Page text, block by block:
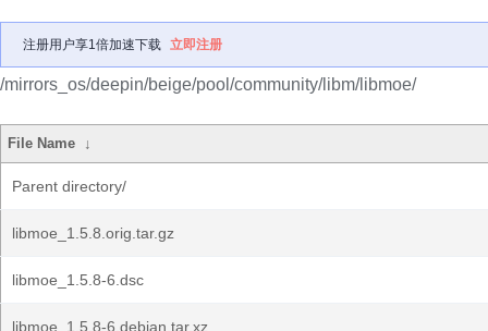
注册用户享1倍加速下载 立即注册
/mirrors_os/deepin/beige/pool/community/libm/libmoe/
File Name ↓
Parent directory/
libmoe_1.5.8.orig.tar.gz
libmoe_1.5.8-6.dsc
libmoe_1.5.8-6.debian.tar.xz